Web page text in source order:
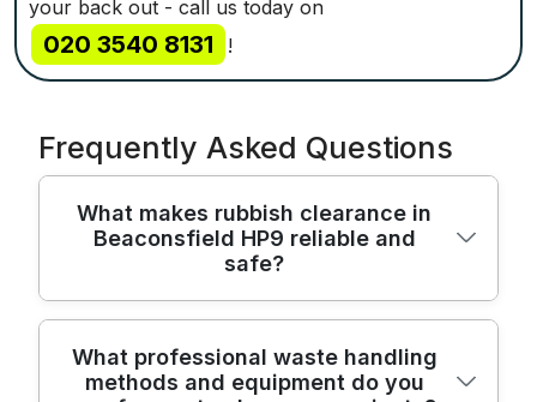
your back out - call us today on
020 3540 8131 !
Frequently Asked Questions
What makes rubbish clearance in
Beaconsfield HP9 reliable and
safe?
In Beaconsfield HP9, our rubbish
clearance service combines licensed waste
What professional waste handling
methods and equipment do you